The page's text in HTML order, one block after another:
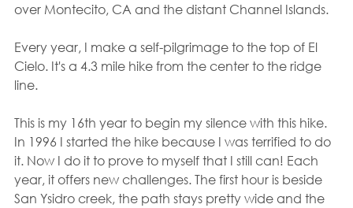
over Montecito, CA and the distant Channel Islands.
Every year, I make a self-pilgrimage to the top of El
Cielo. It's a 4.3 mile hike from the center to the ridge
line.
This is my 16th year to begin my silence with this hike.
In 1996 I started the hike because I was terrified to do
it. Now I do it to prove to myself that I still can! Each
year, it offers new challenges. The first hour is beside
San Ysidro creek, the path stays pretty wide and the